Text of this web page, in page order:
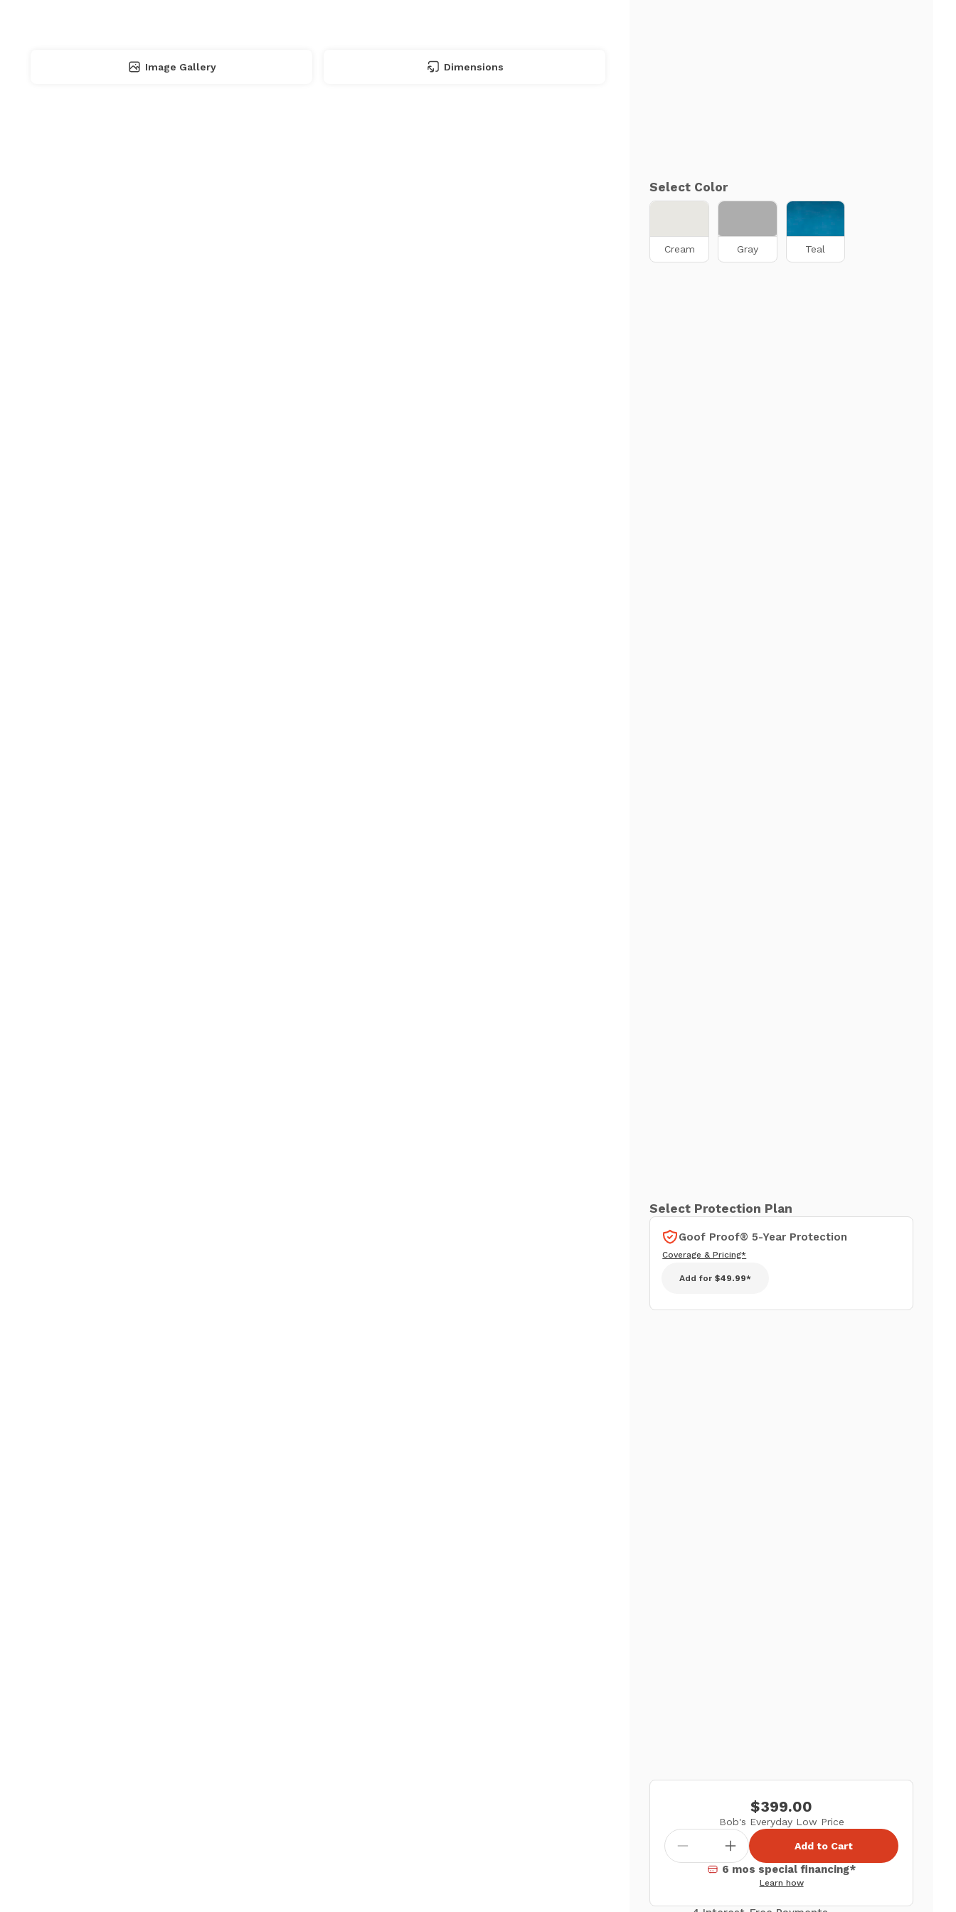
Image Gallery Dimensions
Select Color
Cream Gray Teal
Select Protection Plan
Goof Proof® 5-Year Protection
Coverage & Pricing*
Add for$49.99*
$399.00
Bob's Everyday Low Price
Add to Cart
6 mos special financing*
Learn how